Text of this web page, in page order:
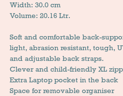
Width: 30.0 cm
Volume: 20.16 Ltr.
Soft and comfortable back-
light, abrasion resistant, tough,
and adjustable back straps.
Clever and child-friendly XL
Extra Laptop pocket in the back
Space for removable organiser